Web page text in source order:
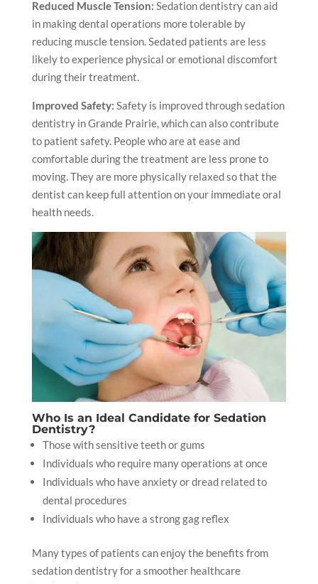
Reduced Muscle Tension: Sedation dentistry can aid
in making dental operations more tolerable by
reducing muscle tension. Sedated patients are less
likely to experience physical or emotional discomfort
during their treatment.
Improved Safety: Safety is improved through sedation
dentistry in Grande Prairie, which can also contribute
to patient safety. People who are at ease and
comfortable during the treatment are less prone to
moving. They are more physically relaxed so that the
dentist can keep full attention on your immediate oral
health needs.
Who Is an Ideal Candidate for Sedation
Dentistry?
Those with sensitive teeth or gums
Individuals who require many operations at once
Individuals who have anxiety or dread related to
dental procedures
Individuals who have a strong gag reflex
Many types of patients can enjoy the benefits from
sedation dentistry for a smoother healthcare